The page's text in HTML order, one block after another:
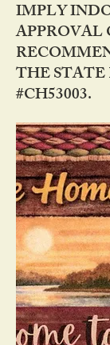
IMPLY
APPROVAL
THE
#CH53003.